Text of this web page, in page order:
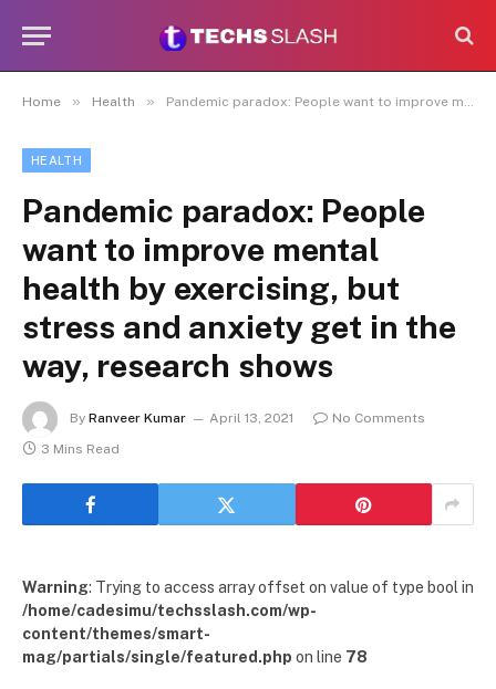
Home » Health » Pandemic paradox: People want to improve mental health by exercising, but stress and anxiety get in the way, research shows
HEALTH
Pandemic paradox: People
want to improve mental
health by exercising, but
stress and anxiety get in the
way, research shows
By Ranveer Kumar April 13, 2021
No Comments
3 Mins Read
Warning: Trying to access array offset on value of type bool in
/home/cadesimu/techsslash.com/wp-
content/themes/smart-
mag/partials/single/featured.php on line 78